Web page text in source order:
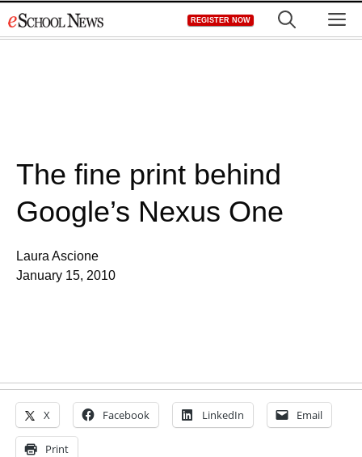
to
REGISTER NOW
The fine print behind
Google’s Nexus One
Laura Ascione
January 15, 2010
X Facebook LinkedIn Email
Print